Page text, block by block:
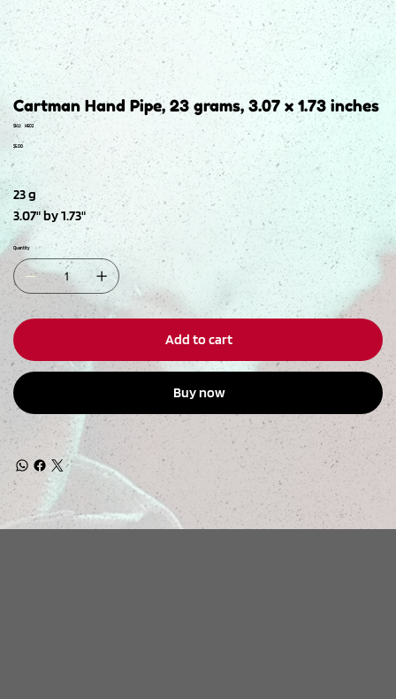
Cartman Hand Pipe, 23 grams, 3.07 x 1.73 inches
SKU:
SKU
H502
H502
Price
$5.00
23 g
3.07" by 1.73"
Quantity
Add to cart
Buy now